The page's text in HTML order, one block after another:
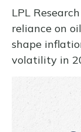
LPL
reliance on
shape
volatility in